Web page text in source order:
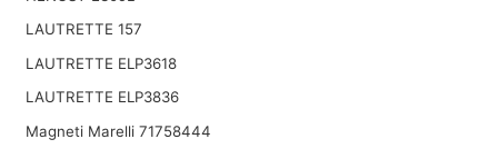
LAUTRETTE 157
LAUTRETTE ELP3618
LAUTRETTE ELP3836
Magneti Marelli 71758444